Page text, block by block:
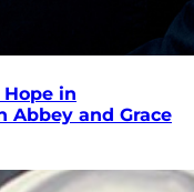
in
Abbey and Grace